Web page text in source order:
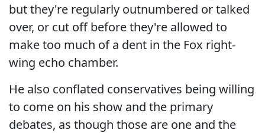
but they're regularly outnumbered or talked
over, or cut off before they're allowed to
make too much of a dent in the Fox right-
wing echo chamber.
He also conflated conservatives being willing
to come on his show and the primary
debates, as though those are one and the